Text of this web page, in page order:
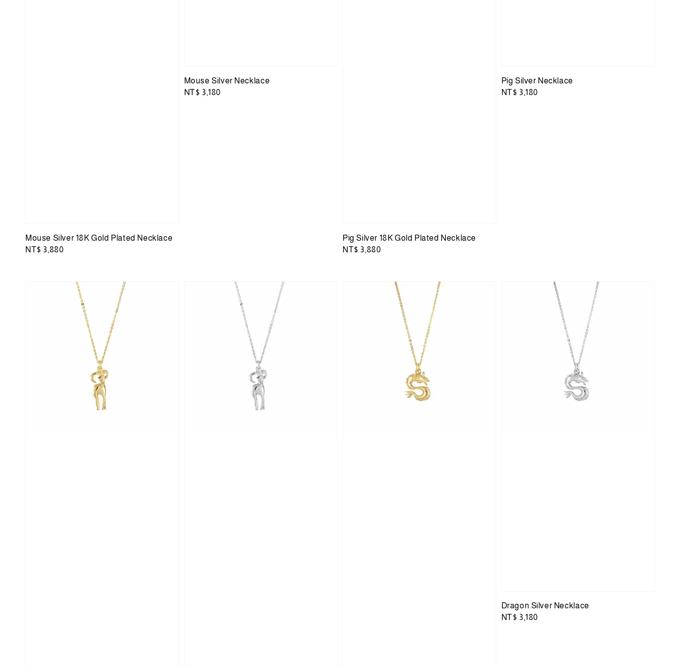
Mouse Silver 18K Gold Plated Necklace
Regular
NT$ 3,880
Mouse Silver Necklace
Regular
NT$ 3,180
Pig Silver 18K Gold Plated Necklace
Regular
NT$ 3,880
Pig Silver Necklace
Regular
NT$ 3,180
Dragon Silver Necklace
Regular
NT$ 3,180